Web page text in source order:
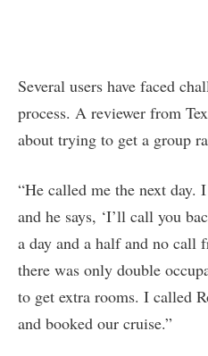
Several users have faced
process. A reviewer from
about trying to get a group
“He called me the next day.
and he says, ‘I’ll call you
a day and a half and no call
there was only double
to get extra rooms. I called
and booked our cruise.”